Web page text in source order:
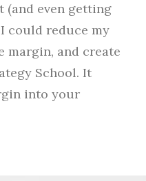
(and even getting
could reduce my
margin, and create
School. It
into your